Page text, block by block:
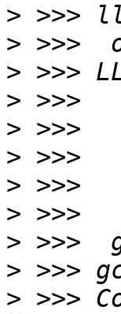
>
>
> >>>
>
>
>
>
>
>
>
> >>>